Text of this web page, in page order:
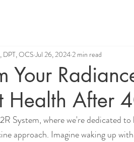
Your
Health After
DPT, OCS Jul 26, 2024 2 min read
System, where we're dedicated
approach. Imagine waking up